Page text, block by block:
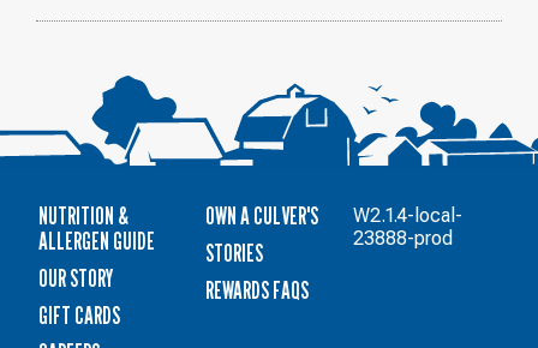
NUTRITION &
ALLERGEN GUIDE
OUR STORY
GIFT CARDS
OWN A CULVER'S
STORIES
REWARDS FAQS
W2.1.4-local-
23888-prod